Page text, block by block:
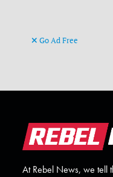
Go Ad Free
At Rebel News, we tell